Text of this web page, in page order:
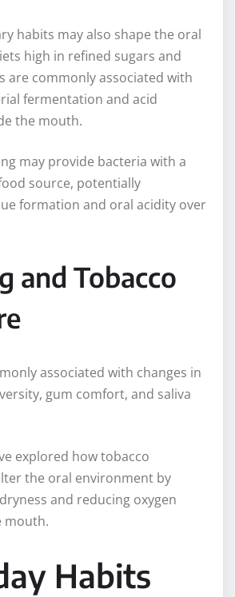
habits may also shape the oral
high in refined sugars and
are commonly associated with
fermentation and acid
the mouth.
may provide bacteria with a
source, potentially
formation and oral acidity over
and Tobacco
associated with changes in
gum comfort, and saliva
explored how tobacco
the oral environment by
and reducing oxygen
mouth.
Habits